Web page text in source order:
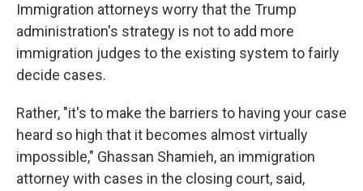
Immigration attorneys worry that the Trump
administration's strategy is not to add more
immigration judges to the existing system to fairly
decide cases.
Rather, "it's to make the barriers to having your case
heard so high that it becomes almost virtually
impossible," Ghassan Shamieh, an immigration
attorney with cases in the closing court, said,